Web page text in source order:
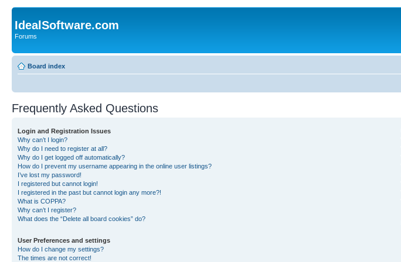
IdealSoftware.com
Forums
Board index
Frequently Asked Questions
Login and Registration Issues
Why can’t I login?
Why do I need to register at all?
Why do I get logged off automatically?
How do I prevent my username appearing in the online user listings?
I’ve lost my password!
I registered but cannot login!
I registered in the past but cannot login any more?!
What is COPPA?
Why can’t I register?
What does the “Delete all board cookies” do?
User Preferences and settings
How do I change my settings?
The times are not correct!